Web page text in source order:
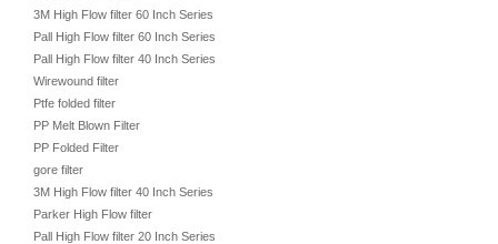
3M High Flow filter 60 Inch Series
Pall High Flow filter 60 Inch Series
Pall High Flow filter 40 Inch Series
Wirewound filter
Ptfe folded filter
PP Melt Blown Filter
PP Folded Filter
gore filter
3M High Flow filter 40 Inch Series
Parker High Flow filter
Pall High Flow filter 20 Inch Series